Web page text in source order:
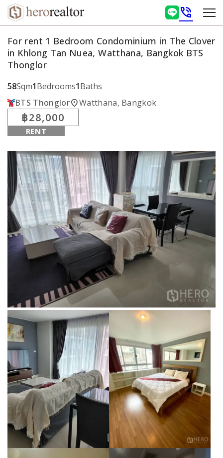
phone_in_talk
For rent 1 Bedroom Condominium in The Clover
in Khlong Tan Nuea, Watthana, Bangkok BTS
Thonglor
58Sqm1Bedrooms1Baths
BTS Thonglorlocation_onWatthana, Bangkok
฿28,000
RENT